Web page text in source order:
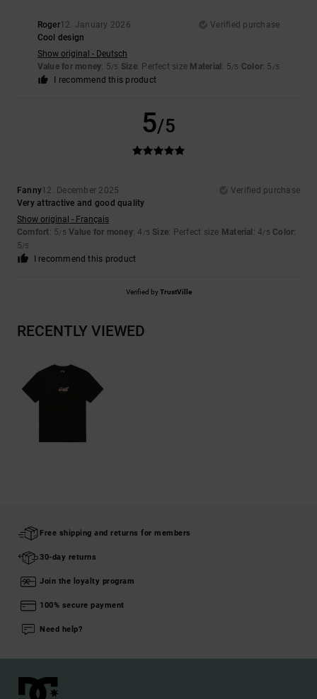
Roger12. January 2026
Verified purchase
Cool design
Show original - Deutsch
Value for money: 5/5 Size: Perfect size Material : 5/5 Color: 5 /5
I recommend this product
5/5
Fanny12. December 2025
Verified purchase
Very attractive and good quality
Show original - Français
Comfort: 5/5 Value for money: 4 /5 Size: Perfect size Material : 4/5 Color:
5/5
I recommend this product
Verified byTrustVille
RECENTLY VIEWED
Free shipping and returns for members
30-day returns
Join the loyalty program
100% secure payment
Need help?